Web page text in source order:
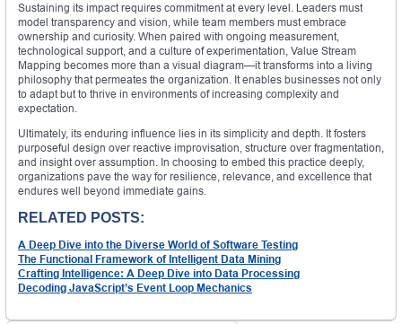
Sustaining its impact requires commitment at every level. Leaders must
model transparency and vision, while team members must embrace
ownership and curiosity. When paired with ongoing measurement,
technological support, and a culture of experimentation, Value Stream
Mapping becomes more than a visual diagram—it transforms into a living
philosophy that permeates the organization. It enables businesses not only
to adapt but to thrive in environments of increasing complexity and
expectation.
Ultimately, its enduring influence lies in its simplicity and depth. It fosters
purposeful design over reactive improvisation, structure over fragmentation,
and insight over assumption. In choosing to embed this practice deeply,
organizations pave the way for resilience, relevance, and excellence that
endures well beyond immediate gains.
RELATED POSTS:
A Deep Dive into the Diverse World of Software Testing
The Functional Framework of Intelligent Data Mining
Crafting Intelligence: A Deep Dive into Data Processing
Decoding JavaScript’s Event Loop Mechanics